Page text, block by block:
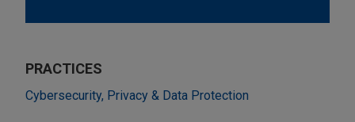
PRACTICES
Cybersecurity, Privacy & Data Protection